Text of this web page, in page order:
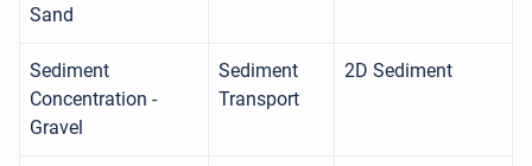
Sand
Sediment
Concentration -
Gravel
Sediment
Transport
2D Sediment